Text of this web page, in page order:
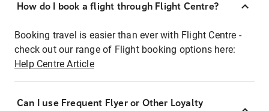
How do I book a flight through Flight Centre?
Booking travel is easier than ever with Flight Centre -
check out our range of Flight booking options here:
Help Centre Article
Can I use Frequent Flyer or Other Loyalty